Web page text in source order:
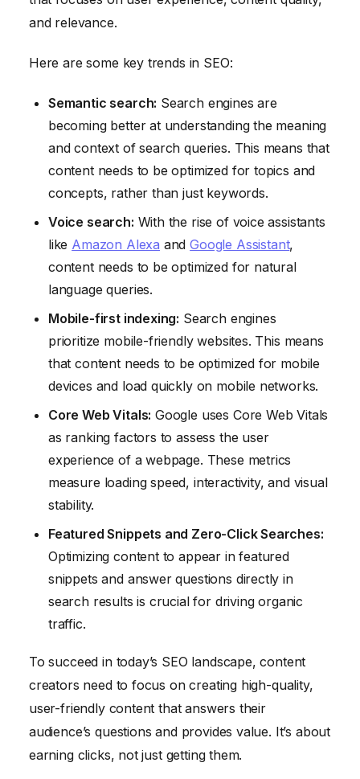
and relevance.
Here are some key trends in SEO:
Semantic search: Search engines are
becoming better at understanding the meaning
and context of search queries. This means that
content needs to be optimized for topics and
concepts, rather than just keywords.
Voice search: With the rise of voice assistants
like Amazon Alexa andGoogle Assistant,
content needs to be optimized for natural
language queries.
Mobile-first indexing: Search engines
prioritize mobile-friendly websites. This means
that content needs to be optimized for mobile
devices and load quickly on mobile networks.
Core Web Vitals: Google uses Core Web Vitals
as ranking factors to assess the user
experience of a webpage. These metrics
measure loading speed, interactivity, and visual
stability.
Featured Snippets and Zero-Click Searches:
Optimizing content to appear in featured
snippets and answer questions directly in
search results is crucial for driving organic
traffic.
To succeed in today’s SEO landscape, content
creators need to focus on creating high-quality,
user-friendly content that answers their
audience’s questions and provides value. It’s about
earning clicks, not just getting them.